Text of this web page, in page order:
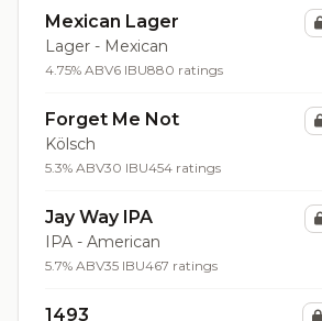
Mexican Lager
Lager - Mexican
4.75% ABV6 IBU880 ratings
Forget Me Not
Kölsch
5.3% ABV30 IBU454 ratings
Jay Way IPA
IPA - American
5.7% ABV35 IBU467 ratings
1493